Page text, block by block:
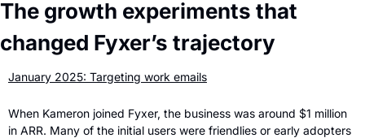
The growth experiments that
changed Fyxer’s trajectory
January 2025: Targeting work emails
When Kameron joined Fyxer, the business was around $1 million
in ARR. Many of the initial users were friendlies or early adopters